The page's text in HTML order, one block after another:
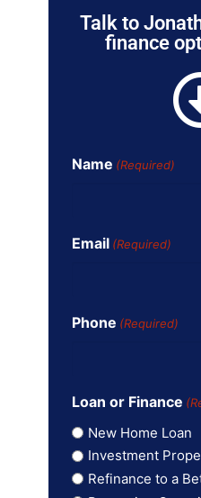
Talk to
finance
Name (Required)
Email (Required)
Phone (Required)
Loan or Finance
New Home Loan
Investment
Refinance to a